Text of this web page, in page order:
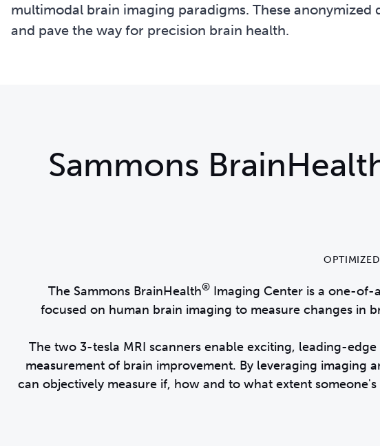
multimodal brain imaging paradigms. These
and pave the way for precision brain health.
Sammons
The Sammons BrainHealth® Imaging Center is a one-
focused on human brain imaging to measure changes in
The two 3-tesla MRI scanners enable exciting, leading-
measurement of brain improvement. By leveraging imaging
can objectively measure if, how and to what extent